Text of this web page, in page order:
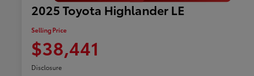
2025 Toyota Highlander LE
Selling Price
$38,441
Disclosure